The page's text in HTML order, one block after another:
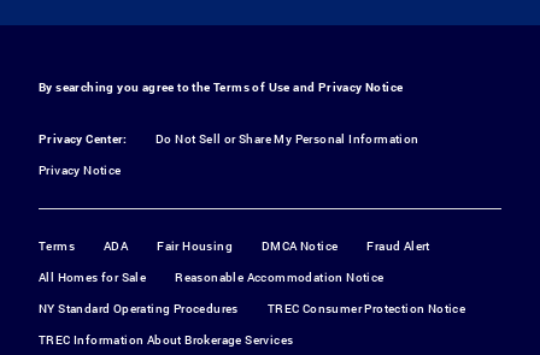
By searching you agree to the Terms of Use and Privacy Notice
Privacy Center:
Do Not Sell or Share My Personal Information
Privacy Notice
Terms ADA Fair Housing DMCA Notice
Fraud Alert
All Homes for Sale
Reasonable Accommodation Notice
NY Standard Operating Procedures
TREC Consumer Protection Notice
TREC Information About Brokerage Services